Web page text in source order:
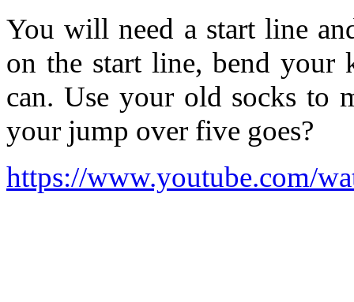
You will need a start line
on the start line, bend your
can. Use your old socks to
your jump over five goes?
https://www.youtube.com/